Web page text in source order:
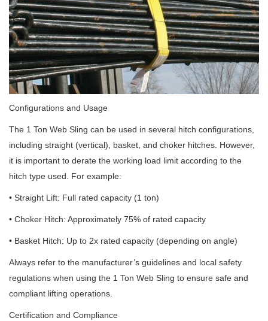
Configurations and Usage
The 1 Ton Web Sling can be used in several hitch configurations,
including straight (vertical), basket, and choker hitches. However,
it is important to derate the working load limit according to the
hitch type used. For example:
• Straight Lift: Full rated capacity (1 ton)
• Choker Hitch: Approximately 75% of rated capacity
• Basket Hitch: Up to 2x rated capacity (depending on angle)
Always refer to the manufacturer’s guidelines and local safety
regulations when using the 1 Ton Web Sling to ensure safe and
compliant lifting operations.
Certification and Compliance